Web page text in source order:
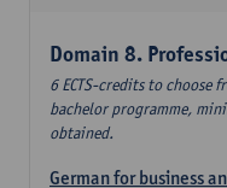
Domain 8.
6 ECTS-credits to choose
bachelor programme,
obtained.
German for business